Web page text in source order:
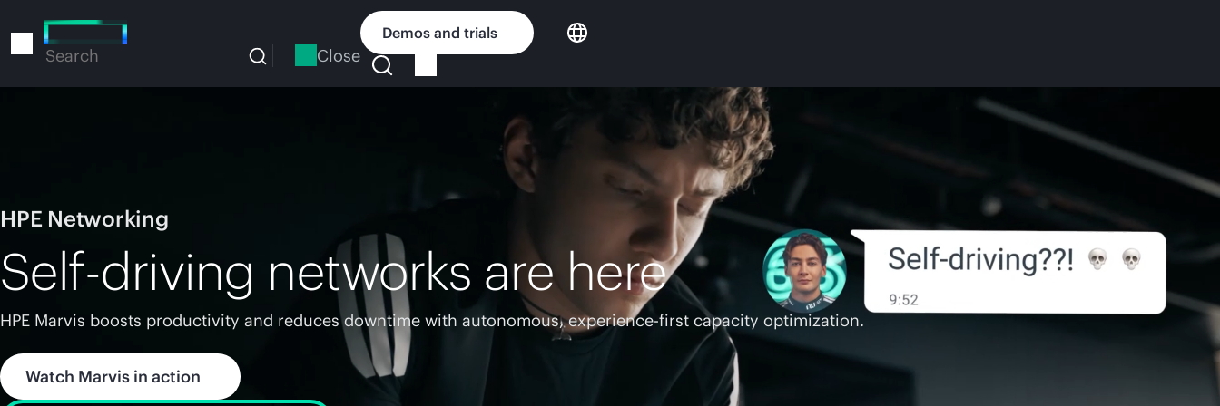
to
Search Close
Demos and trials
HPE Networking
Self-driving networks are here
HPE Marvis boosts productivity and reduces downtime with autonomous, experience-first capacity optimization.
Watch Marvis in action